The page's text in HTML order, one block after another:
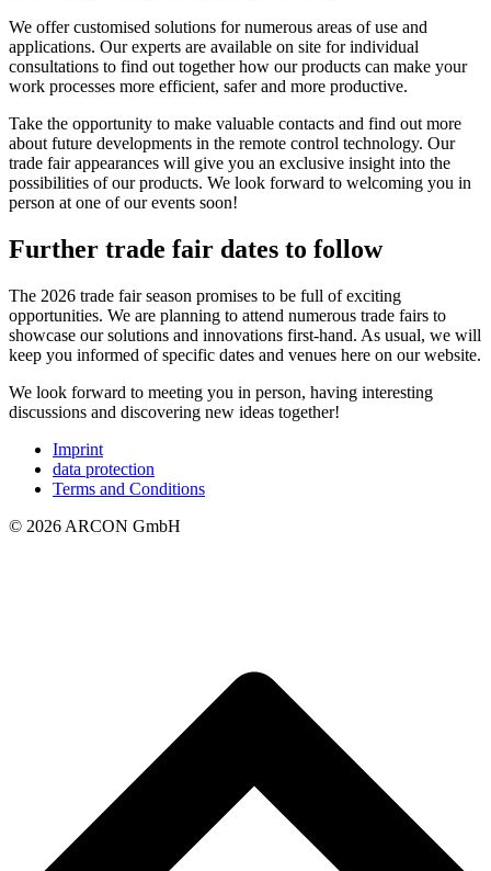
We offer customised solutions for numerous areas of use and
applications. Our experts are available on site for individual
consultations to find out together how our products can make your
work processes more efficient, safer and more productive.
Take the opportunity to make valuable contacts and find out more
about future developments in the remote control technology. Our
trade fair appearances will give you an exclusive insight into the
possibilities of our products. We look forward to welcoming you in
person at one of our events soon!
Further trade fair dates to follow
The 2026 trade fair season promises to be full of exciting
opportunities. We are planning to attend numerous trade fairs to
showcase our solutions and innovations first-hand. As usual, we will
keep you informed of specific dates and venues here on our website.
We look forward to meeting you in person, having interesting
discussions and discovering new ideas together!
Imprint
data protection
Terms and Conditions
© 2026 ARCON GmbH